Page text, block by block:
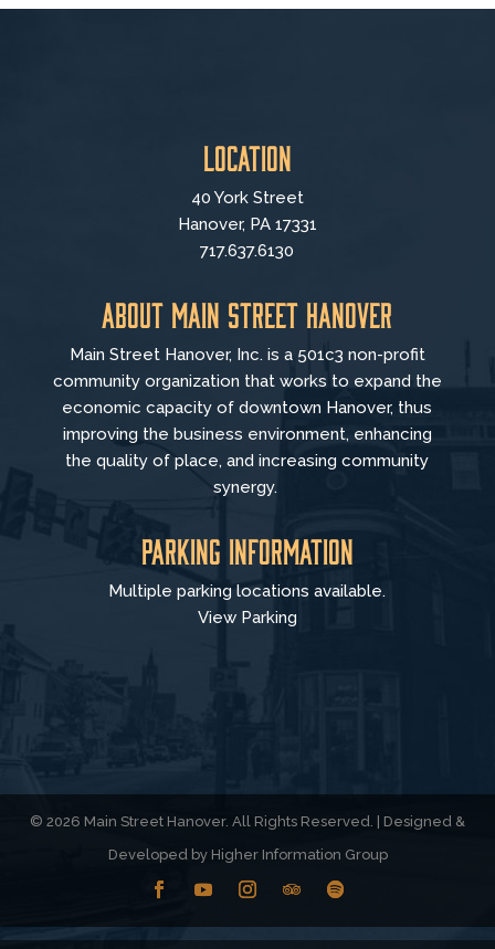
Location
40 York Street
Hanover, PA 17331
717.637.6130
About Main Street Hanover
Main Street Hanover, Inc. is a 501c3 non-profit
community organization that works to expand the
economic capacity of downtown Hanover, thus
improving the business environment, enhancing
the quality of place, and increasing community
synergy.
Parking Information
Multiple parking locations available.
View Parking
© 2026 Main Street Hanover. All Rights Reserved. | Designed &
Developed by Higher Information Group